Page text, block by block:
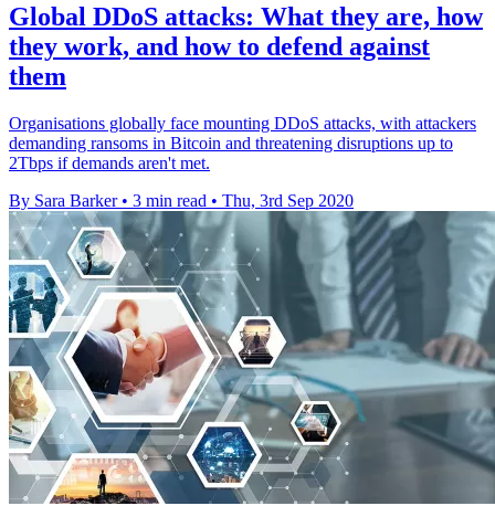
Global DDoS attacks: What they are, how
they work, and how to defend against
them
Organisations globally face mounting DDoS attacks, with attackers
demanding ransoms in Bitcoin and threatening disruptions up to
2Tbps if demands aren't met.
By Sara Barker • 3 min read • Thu, 3rd Sep 2020